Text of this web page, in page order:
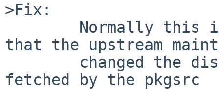
>Fix:
that the upstream
fetched by the pkgsrc